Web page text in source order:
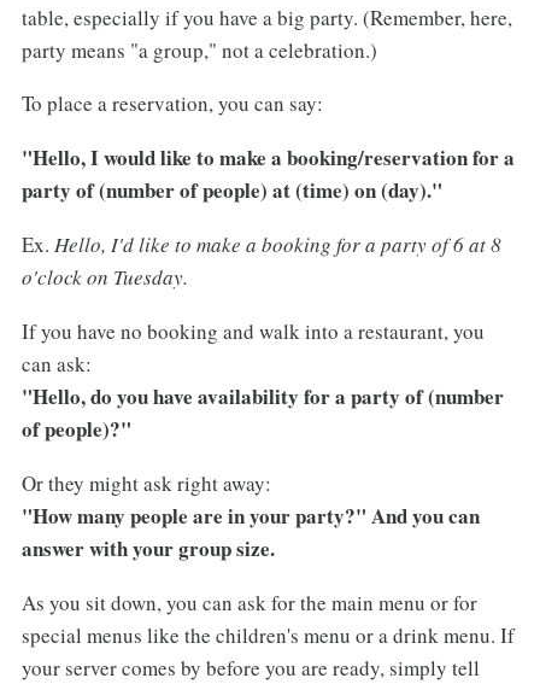
table, especially if you have a big party. (Remember, here,
party means "a group," not a celebration.)
To place a reservation, you can say:
"Hello, I would like to make a booking/reservation for a
party of (number of people) at (time) on (day)."
Ex. Hello, I'd like to make a booking for a party of 6 at 8
o'clock on Tuesday.
If you have no booking and walk into a restaurant, you
can ask:
"Hello, do you have availability for a party of (number
of people)?"
Or they might ask right away:
"How many people are in your party?" And you can
answer with your group size.
As you sit down, you can ask for the main menu or for
special menus like the children's menu or a drink menu. If
your server comes by before you are ready, simply tell